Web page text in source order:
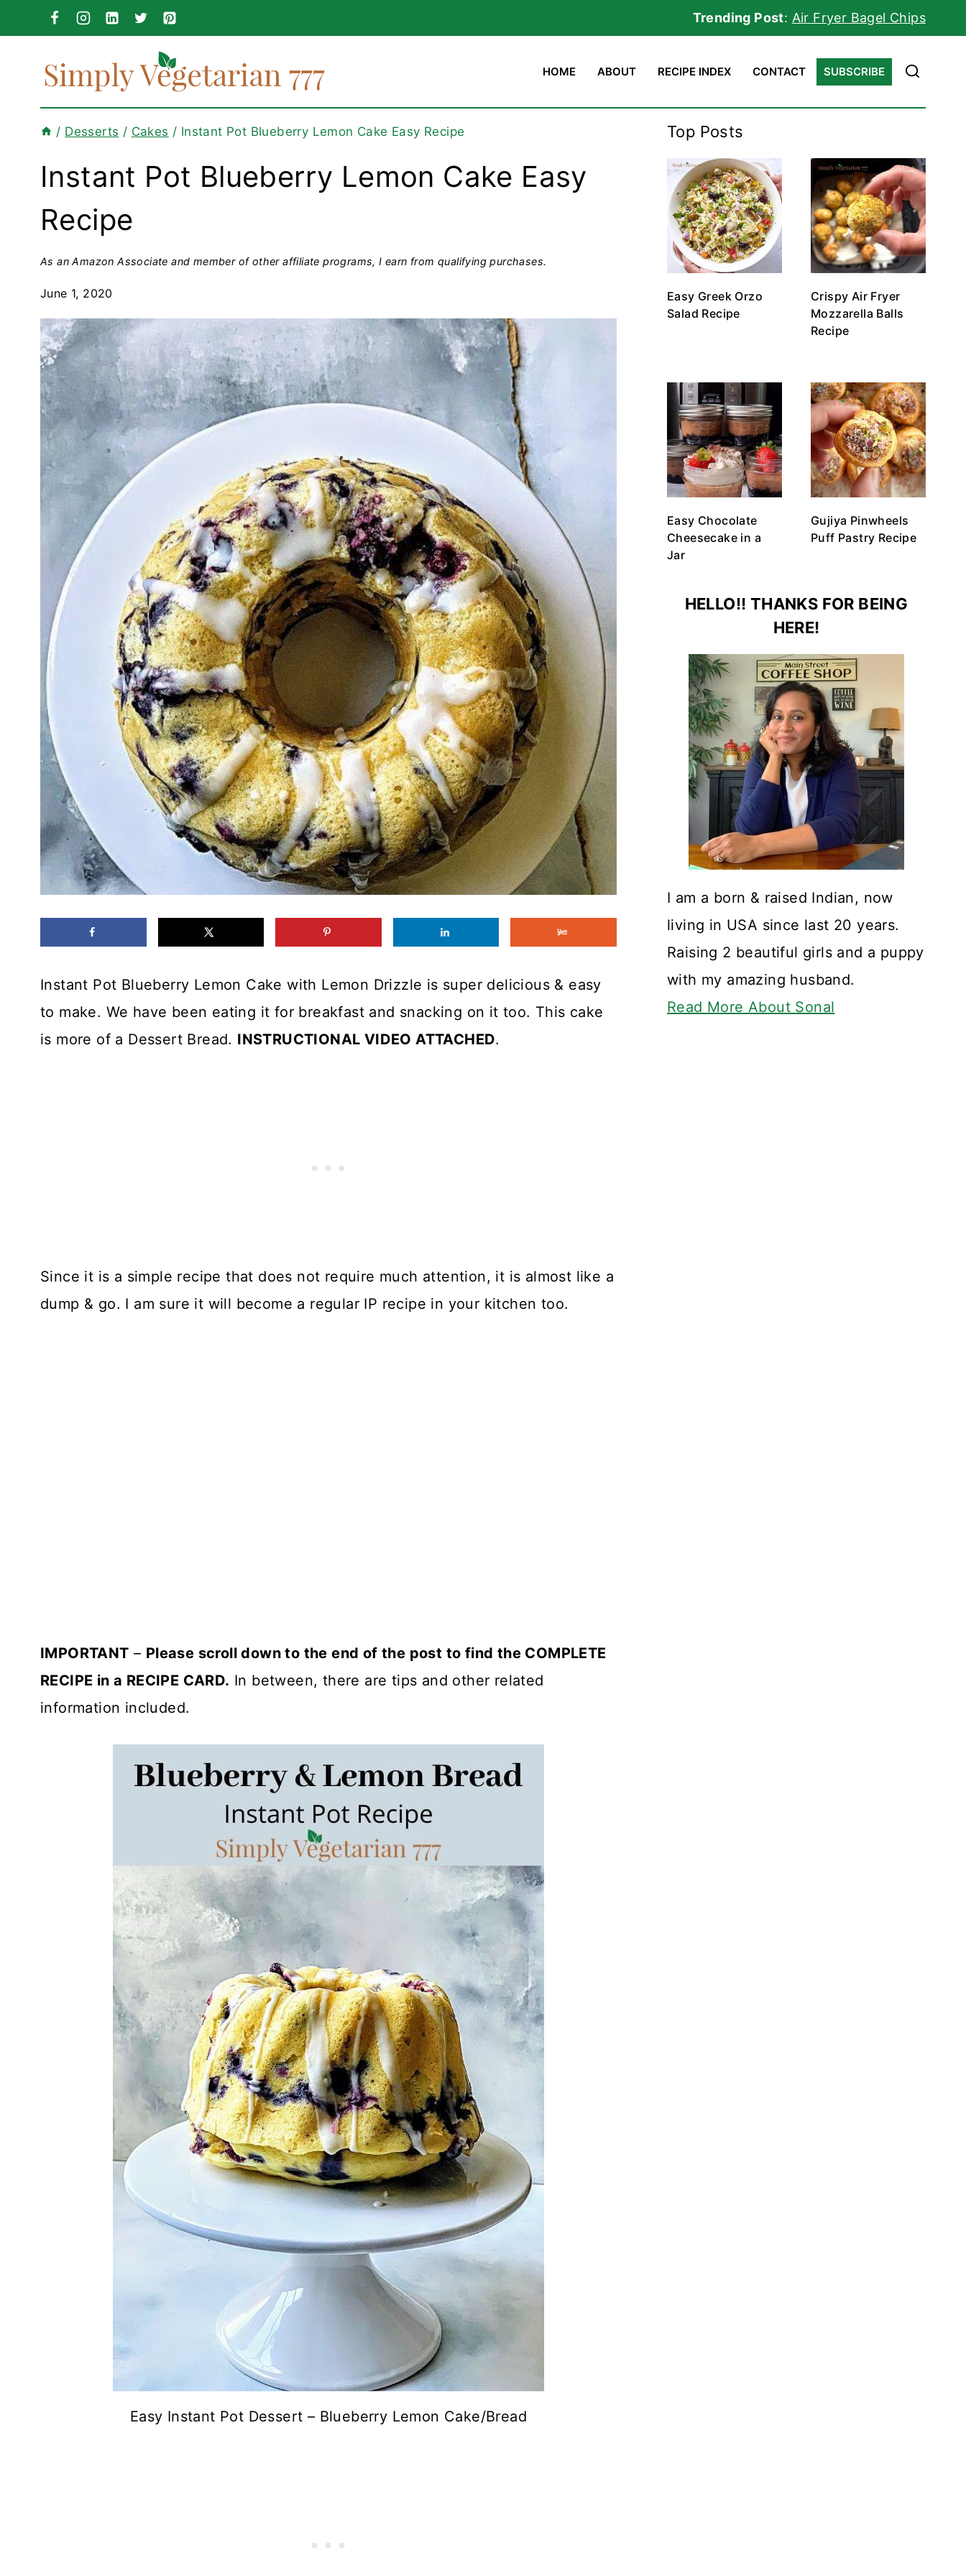
to
content
Trending Post: Air Fryer Bagel Chips
HOME ABOUT RECIPE INDEX CONTACT SUBSCRIBE
/ Desserts / Cakes / Instant Pot Blueberry Lemon Cake Easy Recipe
Instant Pot Blueberry Lemon Cake Easy
Recipe
As an Amazon Associate and member of other affiliate programs, I earn from qualifying purchases.
June 1, 2020
Instant Pot Blueberry Lemon Cake with Lemon Drizzle is super delicious & easy
to make. We have been eating it for breakfast and snacking on it too. This cake
is more of a Dessert Bread. INSTRUCTIONAL VIDEO ATTACHED.
Since it is a simple recipe that does not require much attention, it is almost like a
dump & go. I am sure it will become a regular IP recipe in your kitchen too.
IMPORTANT – Please scroll down to the end of the post to find the COMPLETE
RECIPE in a RECIPE CARD. In between, there are tips and other related
information included.
Easy Instant Pot Dessert – Blueberry Lemon Cake/Bread
Top Posts
Easy Greek Orzo
Salad Recipe
Crispy Air Fryer
Mozzarella Balls
Recipe
Easy Chocolate
Cheesecake in a
Jar
Gujiya Pinwheels
Puff Pastry Recipe
HELLO!! THANKS FOR BEING
HERE!
I am a born & raised Indian, now
living in USA since last 20 years.
Raising 2 beautiful girls and a puppy
with my amazing husband.
Read More About Sonal